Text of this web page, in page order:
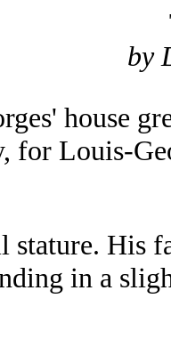
by
house
for Louis-
stature. His
in a